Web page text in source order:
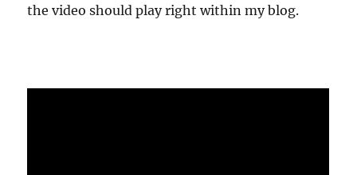
the video should play right within my blog.